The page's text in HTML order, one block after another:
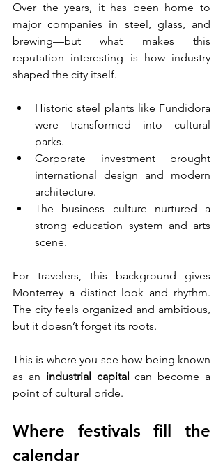
Over the years, it has been home to
major companies in steel, glass, and
brewing—but what makes this
reputation interesting is how industry
shaped the city itself.
Historic steel plants like Fundidora
were transformed into cultural
parks.
Corporate investment brought
international design and modern
architecture.
The business culture nurtured a
strong education system and arts
scene.
For travelers, this background gives
Monterrey a distinct look and rhythm.
The city feels organized and ambitious,
but it doesn’t forget its roots.
This is where you see how being known
as an industrial capital can become a
point of cultural pride.
Where festivals fill the
calendar